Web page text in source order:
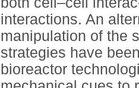
interactions. An
manipulation of the
strategies have
bioreactor